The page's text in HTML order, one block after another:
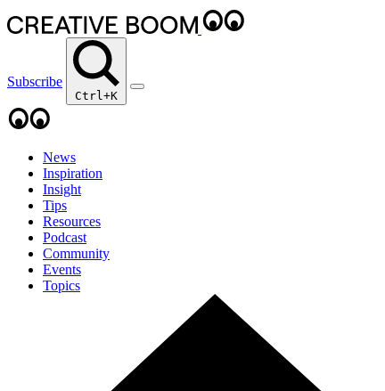
Subscribe
Ctrl+K
News
Inspiration
Insight
Tips
Resources
Podcast
Community
Events
Topics